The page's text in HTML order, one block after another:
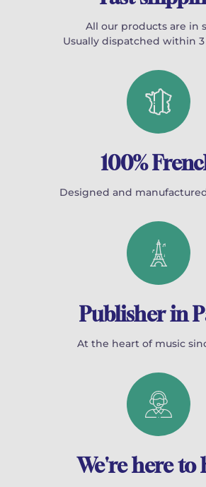
All our products are in
Usually dispatched within 3
100%
Designed and
Publisher in
At the heart of music
We're here to